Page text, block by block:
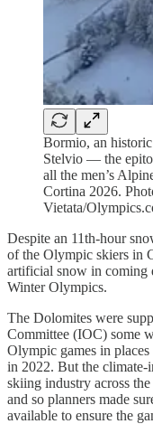
Bormio, an
Stelvio — the
all the men’s
Cortina 2026.
Vietata/
Despite an 11th-hour
of the Olympic skiers in
artificial snow in coming
Winter Olympics.
The Dolomites were
Committee (IOC) some
Olympic games in
in 2022. But the climate-
skiing industry across
and so planners made
available to ensure the